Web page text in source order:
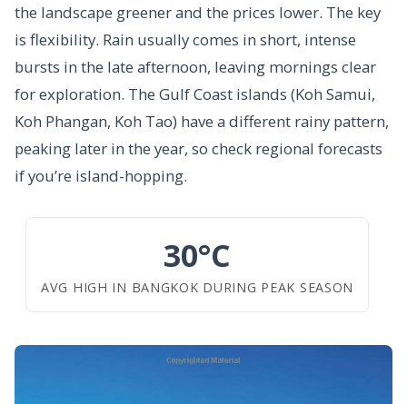
the landscape greener and the prices lower. The key
is flexibility. Rain usually comes in short, intense
bursts in the late afternoon, leaving mornings clear
for exploration. The Gulf Coast islands (Koh Samui,
Koh Phangan, Koh Tao) have a different rainy pattern,
peaking later in the year, so check regional forecasts
if you’re island-hopping.
30°C
AVG HIGH IN BANGKOK DURING PEAK SEASON